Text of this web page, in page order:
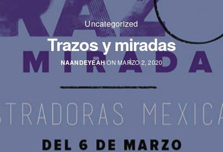
Uncategorized
Trazos y miradas
NAANDEYEAHON MARZO 2, 2020